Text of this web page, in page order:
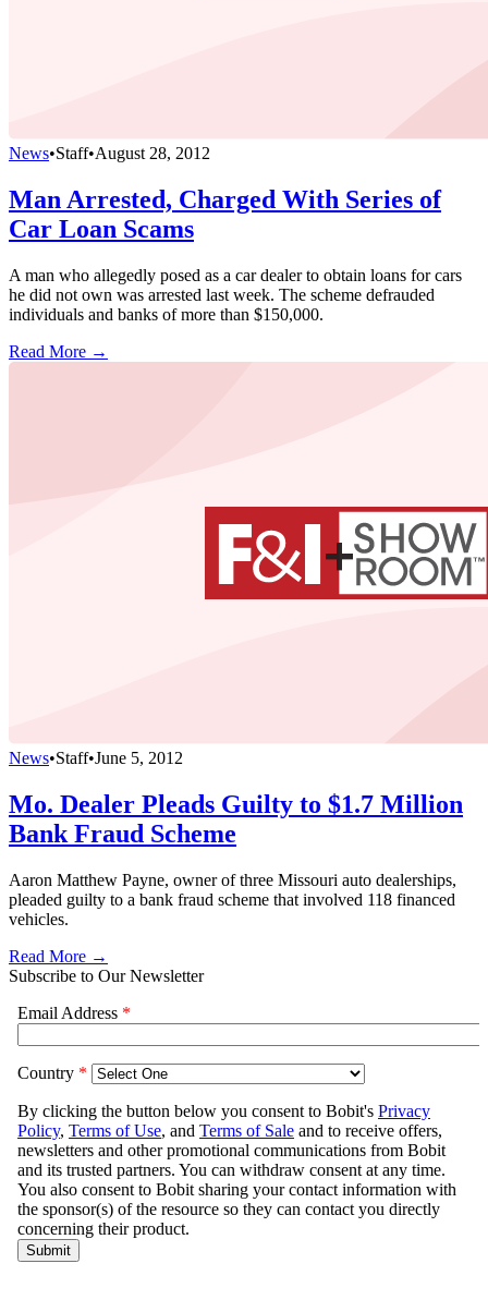
News•Staff•August 28, 2012
Man Arrested, Charged With Series of
Car Loan Scams
A man who allegedly posed as a car dealer to obtain loans for cars
he did not own was arrested last week. The scheme defrauded
individuals and banks of more than $150,000.
Read More →
News•Staff•June 5, 2012
Mo. Dealer Pleads Guilty to $1.7 Million
Bank Fraud Scheme
Aaron Matthew Payne, owner of three Missouri auto dealerships,
pleaded guilty to a bank fraud scheme that involved 118 financed
vehicles.
Read More →
Subscribe to Our Newsletter